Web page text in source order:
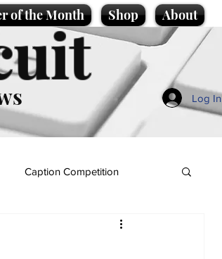
of the Month Shop About
Log In
Caption Competition